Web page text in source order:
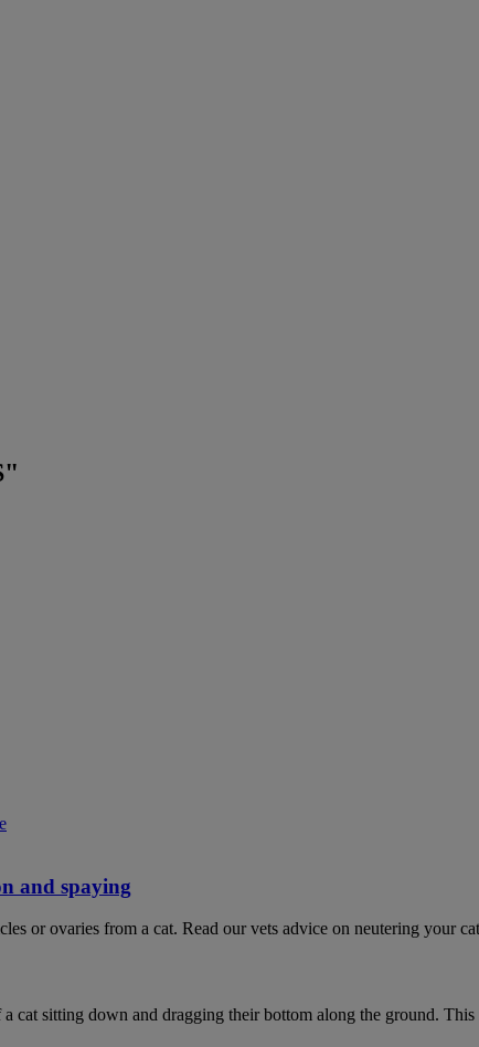
and spaying
or ovaries from a cat. Read our vets advice on neutering your
cat sitting down and dragging their bottom along the ground.